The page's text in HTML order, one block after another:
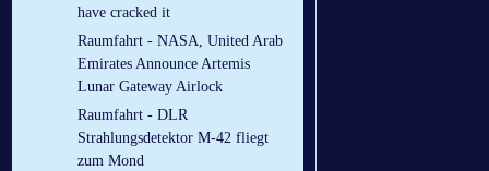
have cracked it
Raumfahrt - NASA, United Arab
Emirates Announce Artemis
Lunar Gateway Airlock
Raumfahrt - DLR
Strahlungsdetektor M-42 fliegt
zum Mond